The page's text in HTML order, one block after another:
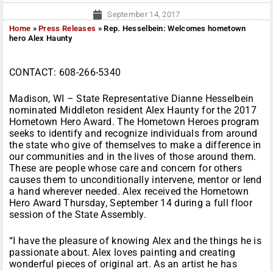
September 14, 2017
Home »Press Releases »Rep. Hesselbein: Welcomes hometown
hero Alex Haunty
CONTACT: 608-266-5340
Madison, WI – State Representative Dianne Hesselbein
nominated Middleton resident Alex Haunty for the 2017
Hometown Hero Award. The Hometown Heroes program
seeks to identify and recognize individuals from around
the state who give of themselves to make a difference in
our communities and in the lives of those around them.
These are people whose care and concern for others
causes them to unconditionally intervene, mentor or lend
a hand wherever needed. Alex received the Hometown
Hero Award Thursday, September 14 during a full floor
session of the State Assembly.
“I have the pleasure of knowing Alex and the things he is
passionate about. Alex loves painting and creating
wonderful pieces of original art. As an artist he has